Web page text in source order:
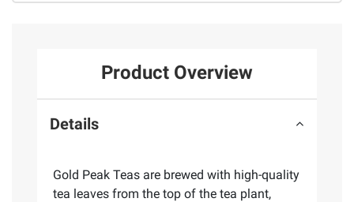
Product Overview
Details
Gold Peak Teas are brewed with high-quality
tea leaves from the top of the tea plant,